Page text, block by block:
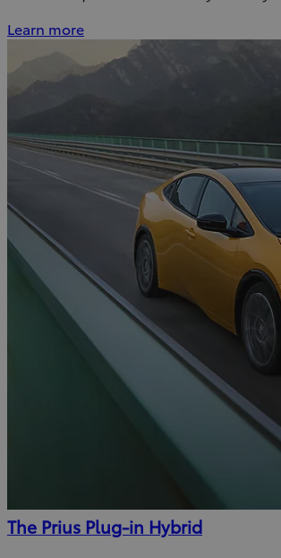
Learn more
The Prius Plug-in Hybrid